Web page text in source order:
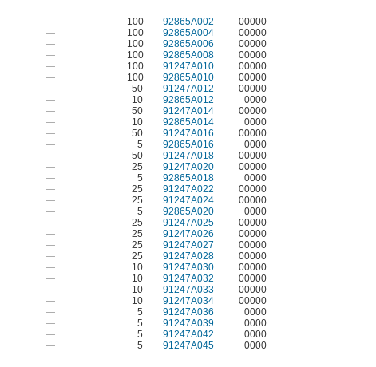
— 100 92865A002 00000
— 100 92865A004 00000
— 100 92865A006
00000
— 100 92865A008
00000
— 100 91247A010
00000
— 100 92865A010
00000
— 50 91247A012
00000
— 10 92865A012
0000
— 50 91247A014
00000
— 10 92865A014
0000
— 50 91247A016
00000
— 5 92865A016
0000
— 50 91247A018
00000
— 25 91247A020
00000
— 5 92865A018
0000
— 25 91247A022
00000
— 25 91247A024
00000
— 5 92865A020
0000
— 25 91247A025
00000
— 25 91247A026
00000
— 25 91247A027
00000
— 25 91247A028
00000
— 10 91247A030
00000
— 10 91247A032
00000
— 10 91247A033
00000
— 10 91247A034
00000
— 5 91247A036
0000
— 5 91247A039
0000
— 5 91247A042
0000
— 5 91247A045
0000